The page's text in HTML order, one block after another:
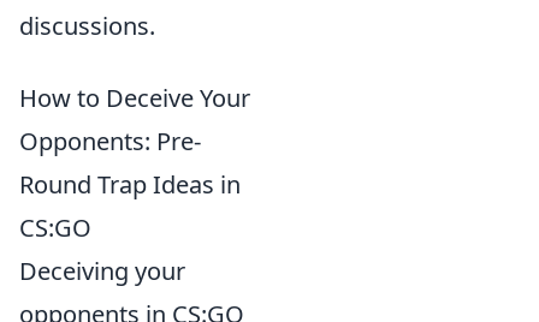
discussions.
How to Deceive Your
Opponents: Pre-
Round Trap Ideas in
CS:GO
Deceiving your
opponents in CS:GO